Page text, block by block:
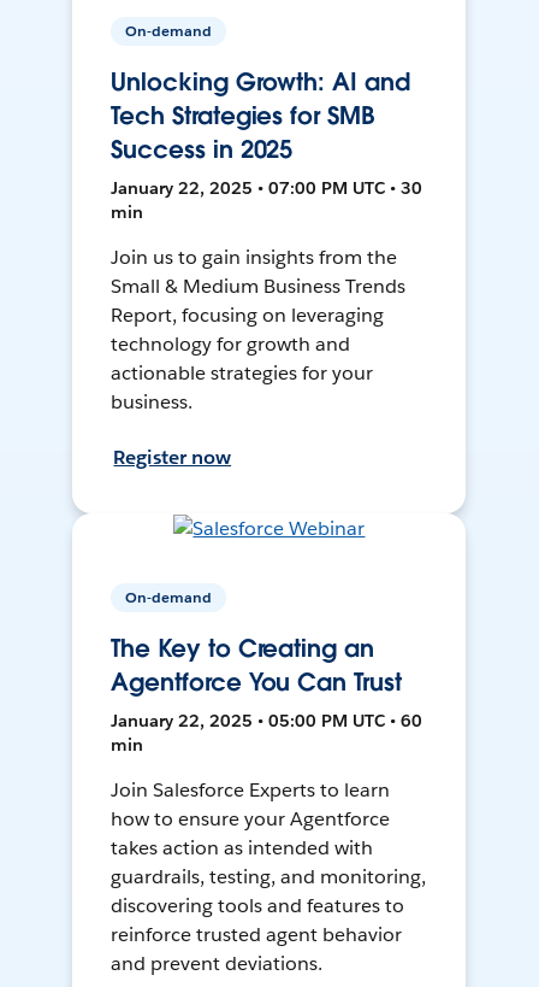
On-demand
Unlocking Growth: AI and
Tech Strategies for SMB
Success in 2025
January 22, 2025 • 07:00 PM UTC • 30
min
Join us to gain insights from the
Small & Medium Business Trends
Report, focusing on leveraging
technology for growth and
actionable strategies for your
business.
Register now
On-demand
The Key to Creating an
Agentforce You Can Trust
January 22, 2025 • 05:00 PM UTC • 60
min
Join Salesforce Experts to learn
how to ensure your Agentforce
takes action as intended with
guardrails, testing, and monitoring,
discovering tools and features to
reinforce trusted agent behavior
and prevent deviations.